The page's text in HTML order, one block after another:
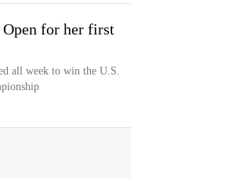
Open for her first
all week to win the U.S.